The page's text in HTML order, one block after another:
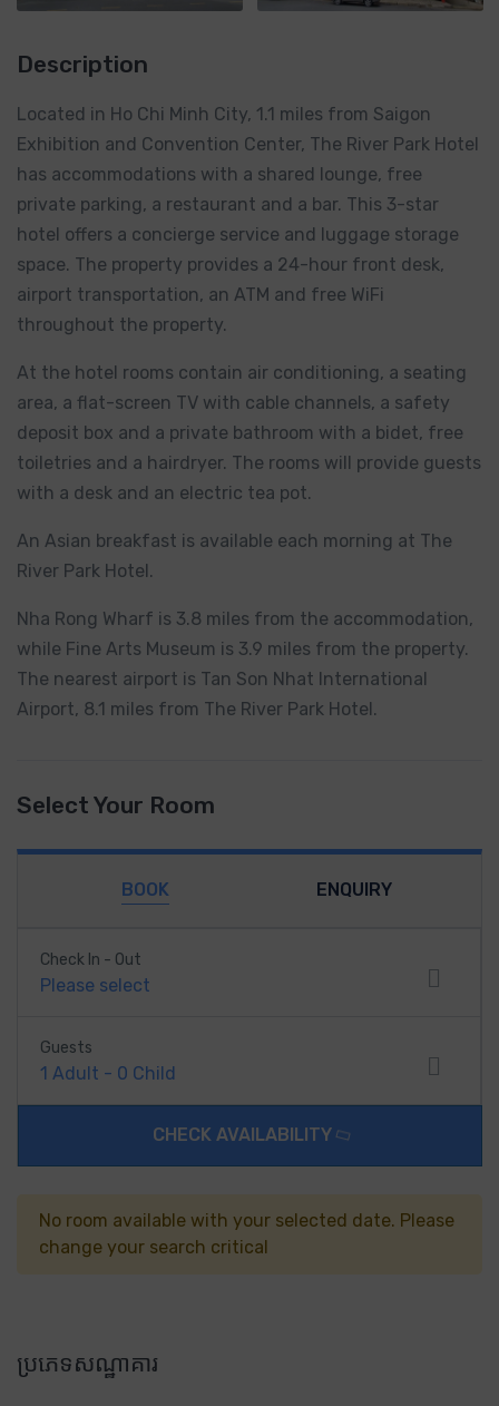
Description
Located in Ho Chi Minh City, 1.1 miles from Saigon
Exhibition and Convention Center, The River Park Hotel
has accommodations with a shared lounge, free
private parking, a restaurant and a bar. This 3-star
hotel offers a concierge service and luggage storage
space. The property provides a 24-hour front desk,
airport transportation, an ATM and free WiFi
throughout the property.
At the hotel rooms contain air conditioning, a seating
area, a flat-screen TV with cable channels, a safety
deposit box and a private bathroom with a bidet, free
toiletries and a hairdryer. The rooms will provide guests
with a desk and an electric tea pot.
An Asian breakfast is available each morning at The
River Park Hotel.
Nha Rong Wharf is 3.8 miles from the accommodation,
while Fine Arts Museum is 3.9 miles from the property.
The nearest airport is Tan Son Nhat International
Airport, 8.1 miles from The River Park Hotel.
Select Your Room
BOOK ENQUIRY
Check In - Out
Please select
Guests
1 Adult - 0 Child
CHECK AVAILABILITY
No room available with your selected date. Please
change your search critical
ប្រភេទសណ្ឋាគារ